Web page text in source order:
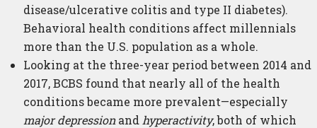
disease/ulcerative colitis and type II diabetes).
Behavioral health conditions affect millennials
more than the U.S. population as a whole.
Looking at the three-year period between 2014 and
2017, BCBS found that nearly all of the health
conditions became more prevalent—especially
major depressionand hyperactivity, both of which